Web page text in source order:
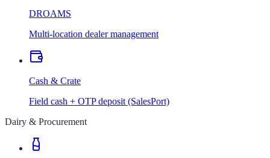
DROAMS
Multi-location dealer management
Cash & Crate
Field cash + OTP deposit (SalesPort)
Dairy & Procurement